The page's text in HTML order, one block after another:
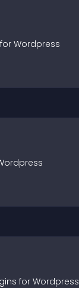
Wordpress
s for Wordpress